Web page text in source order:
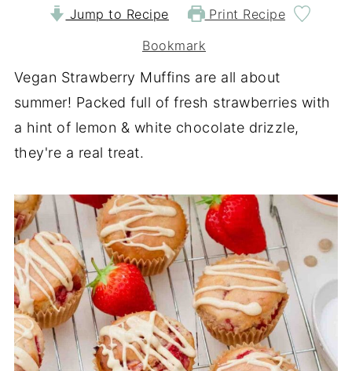
Jump to Recipe
Print Recipe
Bookmark
Vegan Strawberry Muffins are all about
summer! Packed full of fresh strawberries with
a hint of lemon & white chocolate drizzle,
they're a real treat.